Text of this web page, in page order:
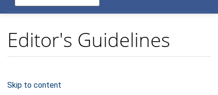
Editor's Guidelines
Skip to content